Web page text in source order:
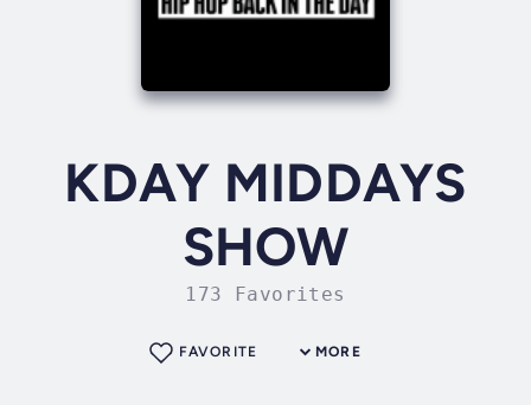
KDAY MIDDAYS
SHOW
173 Favorites
MORE
FAVORITE